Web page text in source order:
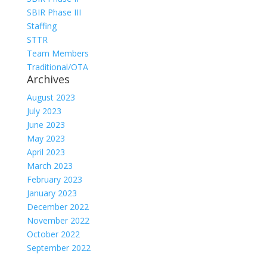
SBIR Phase III
Staffing
STTR
Team Members
Traditional/OTA
Archives
August 2023
July 2023
June 2023
May 2023
April 2023
March 2023
February 2023
January 2023
December 2022
November 2022
October 2022
September 2022